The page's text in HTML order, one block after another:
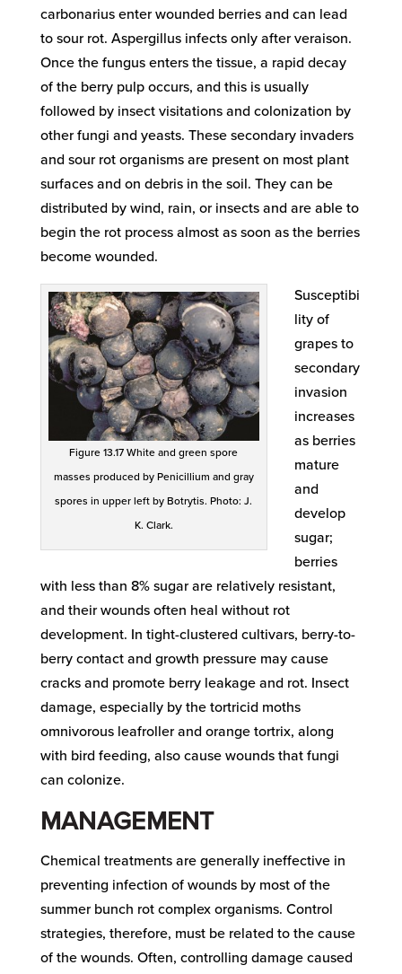
carbonarius enter wounded berries and can lead
to sour rot. Aspergillus infects only after veraison.
Once the fungus enters the tissue, a rapid decay
of the berry pulp occurs, and this is usually
followed by insect visitations and colonization by
other fungi and yeasts. These secondary invaders
and sour rot organisms are present on most plant
surfaces and on debris in the soil. They can be
distributed by wind, rain, or insects and are able to
begin the rot process almost as soon as the berries
become wounded.
Figure 13.17 White and green spore
masses produced by Penicillium and gray
spores in upper left by Botrytis. Photo: J.
K. Clark.
Susceptibi
lity of
grapes to
secondary
invasion
increases
as berries
mature
and
develop
sugar;
berries
with less than 8% sugar are relatively resistant,
and their wounds often heal without rot
development. In tight-clustered cultivars, berry-to-
berry contact and growth pressure may cause
cracks and promote berry leakage and rot. Insect
damage, especially by the tortricid moths
omnivorous leafroller and orange tortrix, along
with bird feeding, also cause wounds that fungi
can colonize.
MANAGEMENT
Chemical treatments are generally ineffective in
preventing infection of wounds by most of the
summer bunch rot complex organisms. Control
strategies, therefore, must be related to the cause
of the wounds. Often, controlling damage caused